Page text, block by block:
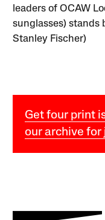
leaders of OCAW
sunglasses) stands
Stanley Fischer)
Get four print
our archive for